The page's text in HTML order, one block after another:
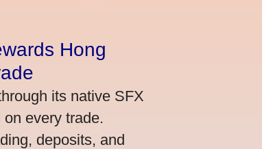
Hong
its native SFX
every trade.
deposits, and